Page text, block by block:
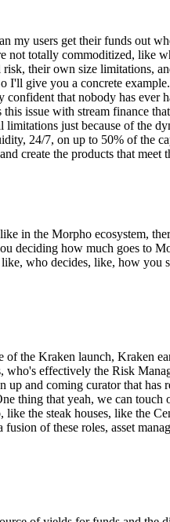
my users get their funds out
not totally commoditized, like
their own size limitations,
give you a concrete
that nobody has ever
issue with stream finance
just because of the
24/7, on up to 50% of the
create the products that meet
in the Morpho ecosystem,
deciding how much goes to
who decides, like, how you
of the Kraken launch, Kraken
effectively the Risk
and coming curator that has
thing that yeah, we can
the steak houses, like the
of these roles, asset